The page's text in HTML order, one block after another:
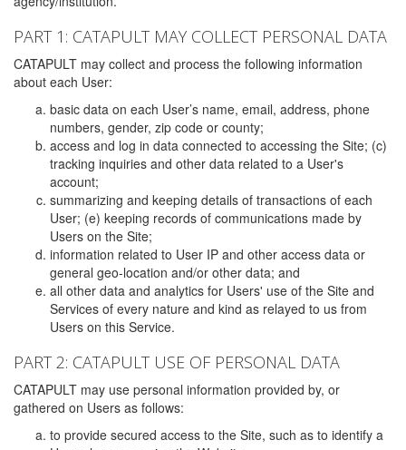
PART 1: CATAPULT MAY COLLECT PERSONAL DATA
CATAPULT may collect and process the following information
about each User:
basic data on each User’s name, email, address, phone
numbers, gender, zip code or county;
access and log in data connected to accessing the Site; (c)
tracking inquiries and other data related to a User's
account;
summarizing and keeping details of transactions of each
User; (e) keeping records of communications made by
Users on the Site;
information related to User IP and other access data or
general geo-location and/or other data; and
all other data and analytics for Users' use of the Site and
Services of every nature and kind as relayed to us from
Users on this Service.
PART 2: CATAPULT USE OF PERSONAL DATA
CATAPULT may use personal information provided by, or
gathered on Users as follows:
to provide secured access to the Site, such as to identify a